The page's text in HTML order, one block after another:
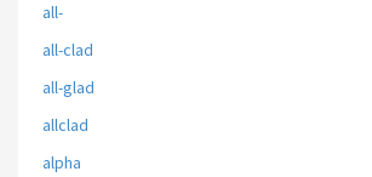
all-
all-clad
all-glad
allclad
alpha